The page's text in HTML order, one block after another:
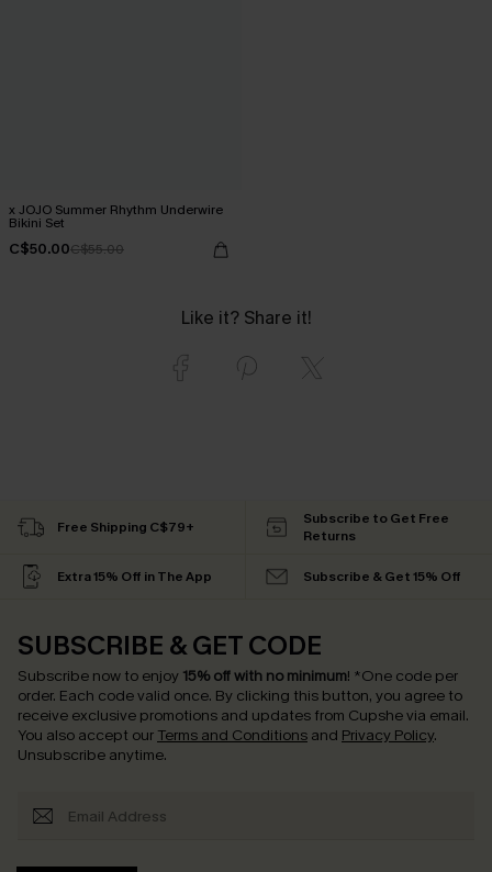
x JOJO Summer Rhythm Underwire
Bikini Set
C$50.00C$55.00
Like it? Share it!
Free Shipping C$79+
Subscribe to Get Free
Returns
Extra 15% Off in The App Subscribe & Get 15% Off
SUBSCRIBE & GET CODE
Subscribe now to enjoy 15% off with no minimum! *One code per
order. Each code valid once. By clicking this button, you agree to
receive exclusive promotions and updates from Cupshe via email.
You also accept our Terms and Conditions and Privacy Policy.
Unsubscribe anytime.